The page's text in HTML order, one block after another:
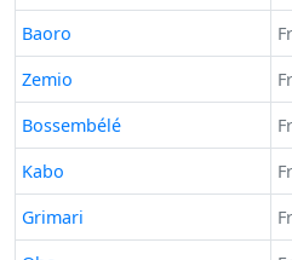
Time now in
Baoro
Time now in
Zemio
Time now in
Bossembélé
Time now in
Kabo
Time now in
Grimari